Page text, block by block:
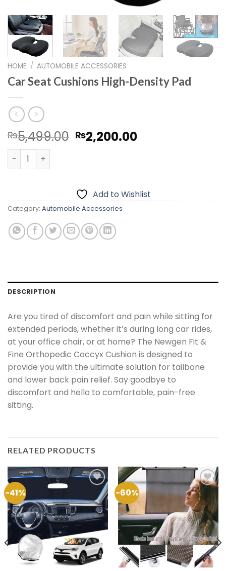
HOME / AUTOMOBILE ACCESSORIES
Car Seat Cushions High-Density Pad
₨5,499.00 Original
price
₨2,200.00Current
Car Seat Cushions High-Density Pad quantity
Add to Wishlist
Category: Automobile Accessories
DESCRIPTION
Are you tired of discomfort and pain while sitting for
extended periods, whether it’s during long car rides,
at your office chair, or at home? The Newgen Fit &
Fine Orthopedic Coccyx Cushion is designed to
provide you with the ultimate solution for tailbone
and lower back pain relief. Say goodbye to
discomfort and hello to comfortable, pain-free
sitting.
RELATED PRODUCTS
-41%
Add to
Wishlist
-60%
Add to
Wishlist